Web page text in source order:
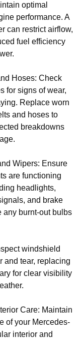
optimal
performance. A
can restrict airflow,
fuel efficiency
Hoses: Check
for signs of wear,
Replace worn
and hoses to
breakdowns
Wipers: Ensure
are functioning
headlights,
and brake
any burnt-out bulbs
windshield
and tear, replacing
for clear visibility
Care: Maintain
of your Mercedes-
interior and